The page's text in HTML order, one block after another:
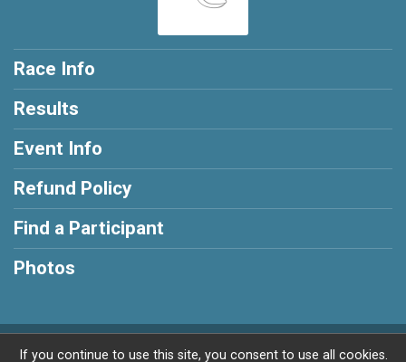
Race Info
Results
Event Info
Refund Policy
Find a Participant
Photos
Powered by RunSignup, © 2026
If you continue to use this site, you consent to use all cookies.